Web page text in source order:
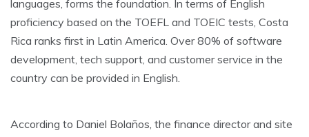
languages, forms the foundation. In terms of English
proficiency based on the TOEFL and TOEIC tests, Costa
Rica ranks first in Latin America. Over 80% of software
development, tech support, and customer service in the
country can be provided in English.
According to Daniel Bolaños, the finance director and site